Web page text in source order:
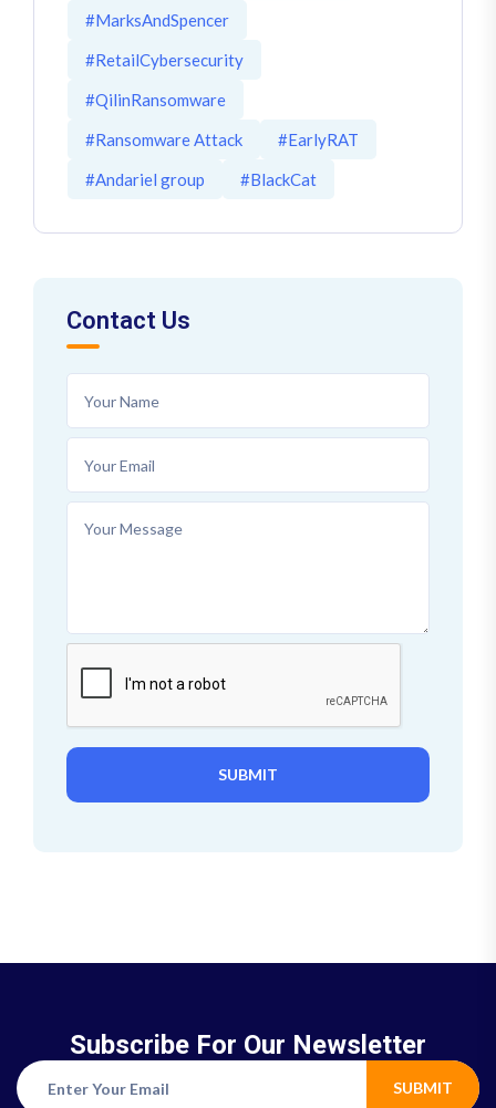
#MarksAndSpencer
#RetailCybersecurity
#QilinRansomware
#Ransomware Attack
#EarlyRAT
#Andariel group
#BlackCat
Contact Us
SUBMIT
Subscribe For Our Newsletter
SUBMIT